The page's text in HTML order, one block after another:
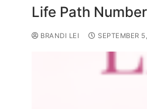
Life Path
BRANDI LEI SEPTEMBER